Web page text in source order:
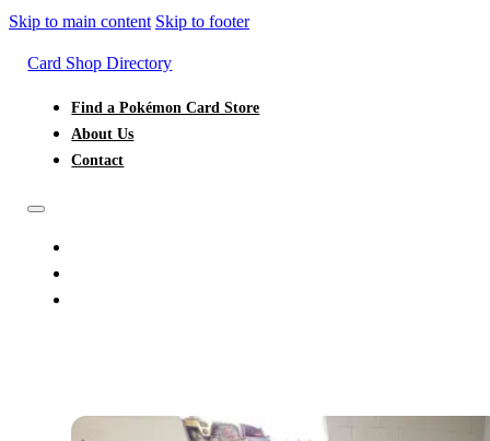
Skip to main content Skip to footer
Card Shop Directory
Find a Pokémon Card Store
About Us
Contact